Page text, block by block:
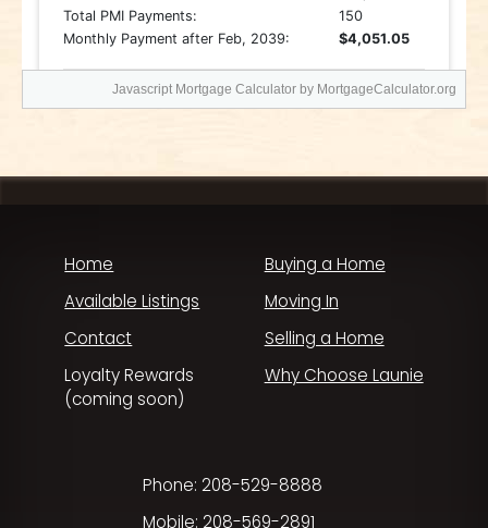
Javascript Mortgage Calculator by MortgageCalculator.org
Home
Available Listings
Contact
Loyalty Rewards
(coming soon)
Buying a Home
Moving In
Selling a Home
Why Choose Launie
Phone: 208-529-8888
Mobile: 208-569-2891